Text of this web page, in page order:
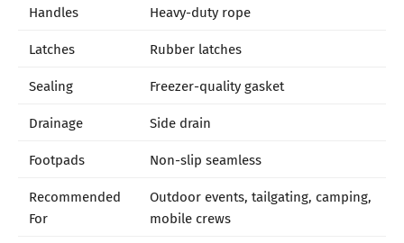
Handles
Heavy-duty rope
Latches
Rubber latches
Sealing
Freezer-quality gasket
Drainage
Side drain
Footpads
Non-slip seamless
Recommended
For
Outdoor events, tailgating, camping,
mobile crews